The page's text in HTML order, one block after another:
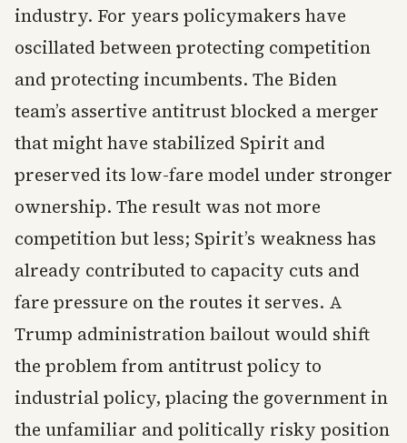
industry. For years policymakers have
oscillated between protecting competition
and protecting incumbents. The Biden
team’s assertive antitrust blocked a merger
that might have stabilized Spirit and
preserved its low-fare model under stronger
ownership. The result was not more
competition but less; Spirit’s weakness has
already contributed to capacity cuts and
fare pressure on the routes it serves. A
Trump administration bailout would shift
the problem from antitrust policy to
industrial policy, placing the government in
the unfamiliar and politically risky position